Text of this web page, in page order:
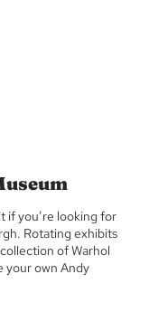
if you’re looking for
Rotating exhibits
of Warhol
your own Andy